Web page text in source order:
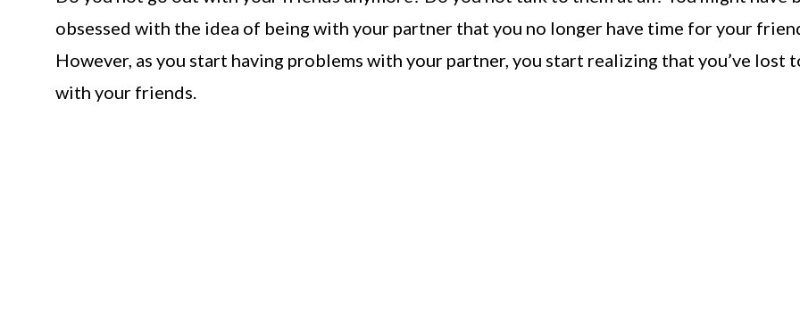
obsessed with the idea of being with your partner that you no longer have time for your
However, as you start having problems with your partner, you start realizing that you’ve lost
with your friends.